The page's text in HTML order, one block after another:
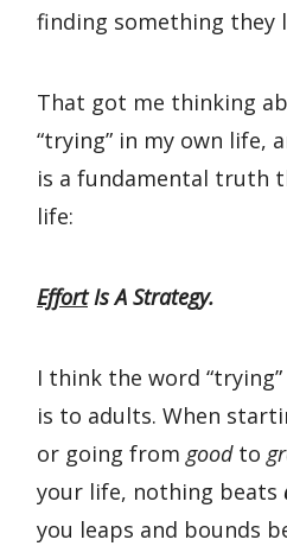
finding something they
That got me thinking
“trying” in my own life,
is a fundamental truth
life:
EffortIs A Strategy.
I think the word
is to adults. When
or going from goodto
your life, nothing beats
you leaps and bounds